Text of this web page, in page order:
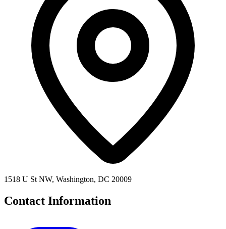
1518 U St NW, Washington, DC 20009
Contact Information